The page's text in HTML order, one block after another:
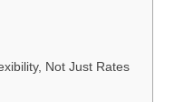
Not Just Rates